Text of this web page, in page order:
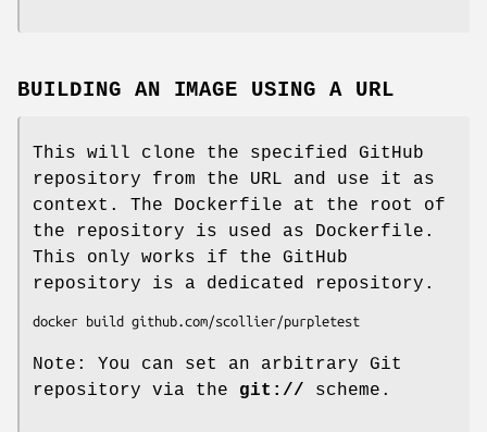
BUILDING AN IMAGE USING A URL
This will clone the specified GitHub
repository from the URL and use it as
context. The Dockerfile at the root of
the repository is used as Dockerfile.
This only works if the GitHub
repository is a dedicated repository.
Note: You can set an arbitrary Git
repository via the git:// scheme.